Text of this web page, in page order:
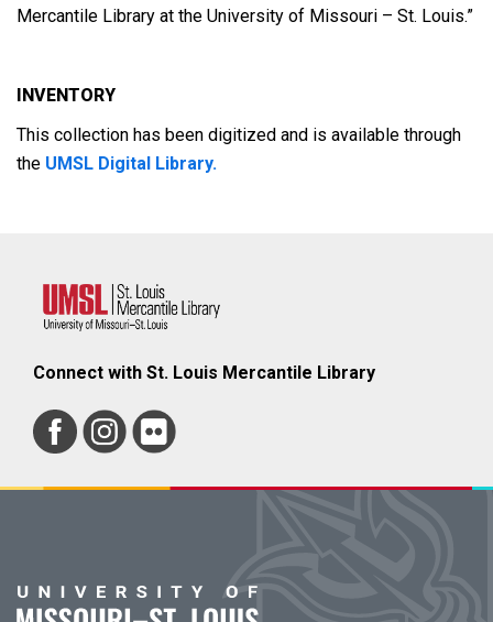
Mercantile Library at the University of Missouri – St. Louis.”
INVENTORY
This collection has been digitized and is available through
the UMSL Digital Library.
Connect with St. Louis Mercantile Library